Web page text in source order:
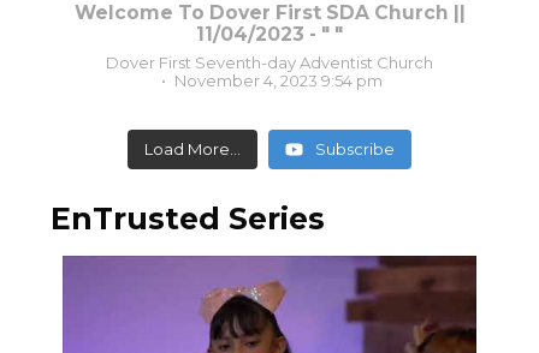
Welcome To Dover First SDA Church ||
11/04/2023 - " "
Dover First Seventh-day Adventist Church
November 4, 2023 9:54 pm
Load More... Subscribe
EnTrusted Series